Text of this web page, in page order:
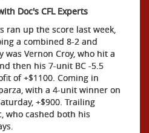
Doc's CFL Experts
ran up the score last week,
a combined 8-2 and
was Vernon Croy, who hit a
then his 7-unit BC -5.5
of +$1100. Coming in
with a 4-unit winner on
+$900. Trailing
who cashed both his